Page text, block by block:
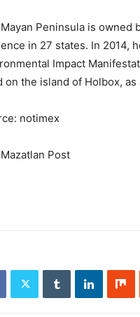
Peninsula is owned
in 27 states. In 2014,
Impact
on the island of Holbox, as
notimex
Post